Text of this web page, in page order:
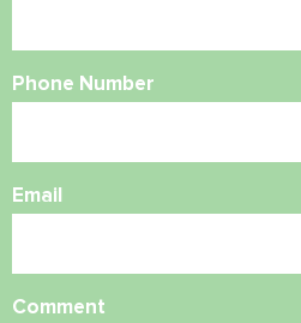
Phone Number
Email
Comment